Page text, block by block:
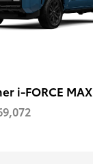
i-FORCE MAX